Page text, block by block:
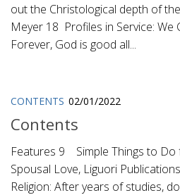
out the Christological depth of
Meyer 18 Profiles in Service: We
Forever, God is good all...
CONTENTS 02/01/2022
Contents
Features 9 Simple Things to Do
Spousal Love, Liguori
Religion: After years of studies,